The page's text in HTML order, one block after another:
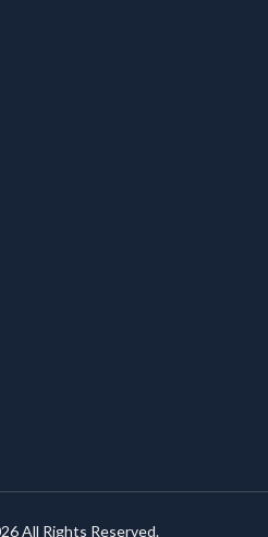
All Rights Reserved.